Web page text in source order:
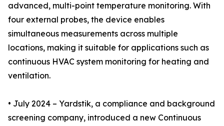
advanced, multi-point temperature monitoring. With
four external probes, the device enables
simultaneous measurements across multiple
locations, making it suitable for applications such as
continuous HVAC system monitoring for heating and
ventilation.
• July 2024 – Yardstik, a compliance and background
screening company, introduced a new Continuous